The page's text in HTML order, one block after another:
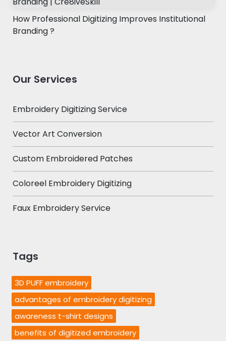
How Professional Digitizing Improves Institutional
Branding ?
Our Services
Embroidery Digitizing Service
Vector Art Conversion
Custom Embroidered Patches
Coloreel Embroidery Digitizing
Faux Embroidery Service
Tags
3D PUFF embroidery
advantages of embroidery digitizing
awareness t-shirt designs
benefits of digitized embroidery